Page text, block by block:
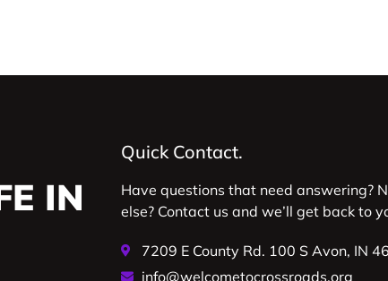
IN
Quick Contact.
Have questions that need answering?
else? Contact us and we’ll get back to
7209 E County Rd. 100 S Avon, IN
info@welcometocrossroads.org